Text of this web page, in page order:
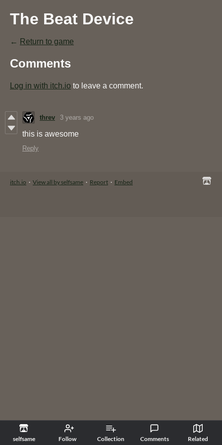
selfsame Follow Collection Comments Related
The Beat Device
← Return to game
Comments
Log in with itch.io to leave a comment.
threv 3 years ago
this is awesome
Reply
itch.io · View all by selfsame · Report · Embed